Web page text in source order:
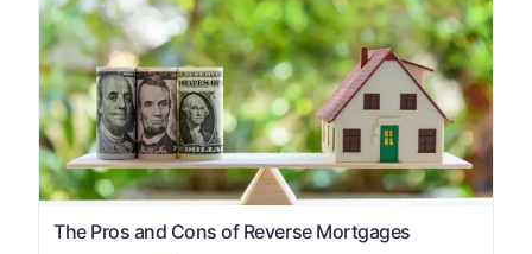
The Pros and Cons of Reverse Mortgages